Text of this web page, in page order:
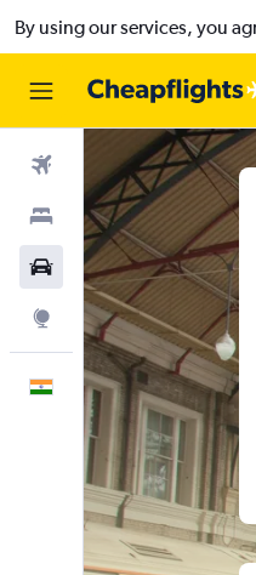
By using our services, you
Flights
Stays
Car Rental
Explore
English